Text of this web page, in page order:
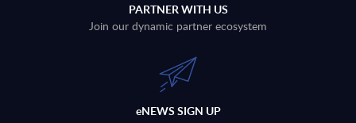
PARTNER WITH US
Join our dynamic partner ecosystem
eNEWS SIGN UP